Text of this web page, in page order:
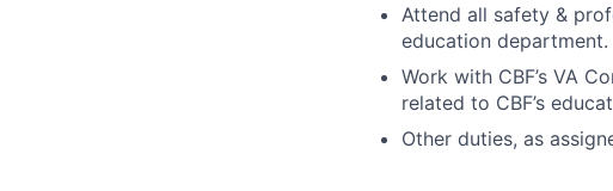
Attend all safety &
education department.
Work with CBF’s VA
related to CBF’s
Other duties, as